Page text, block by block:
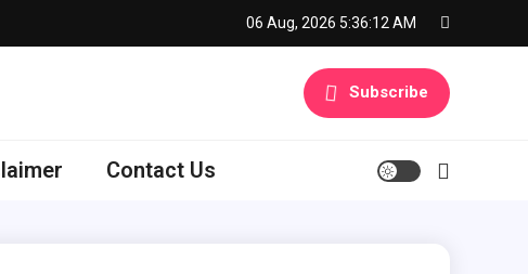
06 Aug, 2026 5:36:13 AM
Subscribe
Contact Us